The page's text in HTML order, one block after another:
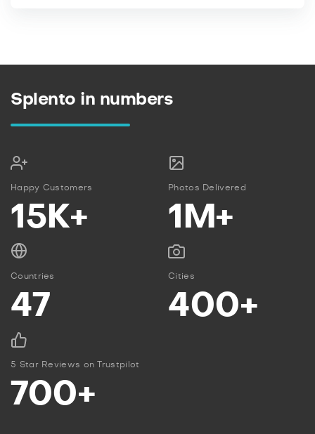
Splento in numbers
Happy Customers
15K+
Photos Delivered
1M+
Countries
47
Cities
400+
5 Star Reviews on Trustpilot
700+